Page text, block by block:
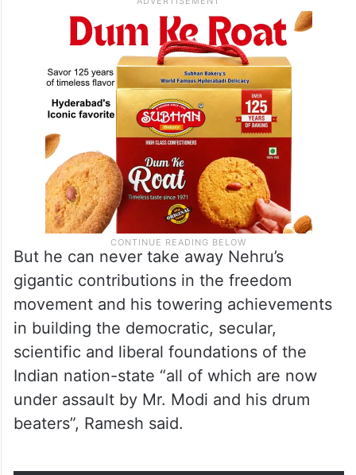
But he can never take away Nehru’s
gigantic contributions in the freedom
movement and his towering achievements
in building the democratic, secular,
scientific and liberal foundations of the
Indian nation-state “all of which are now
under assault by Mr. Modi and his drum
beaters”, Ramesh said.